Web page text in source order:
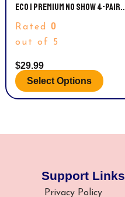
ECO | PREMIUM NO SHOW 4-PAIR.
Rated 0
out of 5
$29.99
Select Options
the
product
page
Support Links
Privacy Policy